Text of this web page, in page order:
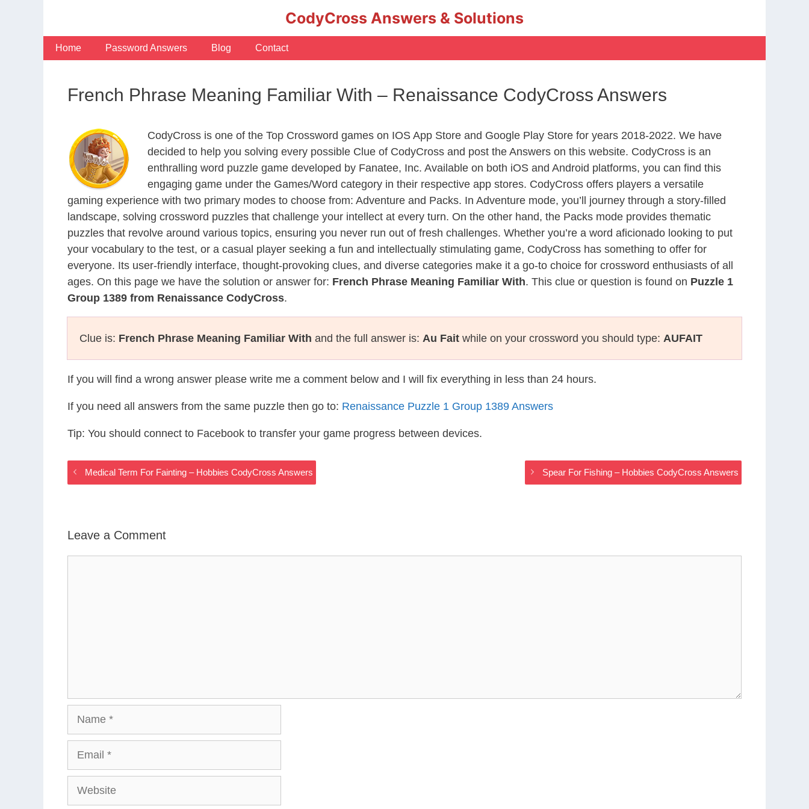
CodyCross Answers & Solutions
Home Password Answers Blog Contact
French Phrase Meaning Familiar With – Renaissance CodyCross Answers
CodyCross is one of the Top Crossword games on IOS App Store and Google Play Store for years 2018-2022. We have
decided to help you solving every possible Clue of CodyCross and post the Answers on this website. CodyCross is an
enthralling word puzzle game developed by Fanatee, Inc. Available on both iOS and Android platforms, you can find this
engaging game under the Games/Word category in their respective app stores. CodyCross offers players a versatile
gaming experience with two primary modes to choose from: Adventure and Packs. In Adventure mode, you’ll journey through a story-filled
landscape, solving crossword puzzles that challenge your intellect at every turn. On the other hand, the Packs mode provides thematic
puzzles that revolve around various topics, ensuring you never run out of fresh challenges. Whether you’re a word aficionado looking to put
your vocabulary to the test, or a casual player seeking a fun and intellectually stimulating game, CodyCross has something to offer for
everyone. Its user-friendly interface, thought-provoking clues, and diverse categories make it a go-to choice for crossword enthusiasts of all
ages. On this page we have the solution or answer for: French Phrase Meaning Familiar With. This clue or question is found on Puzzle 1
Group 1389 from Renaissance CodyCross.
Clue is: French Phrase Meaning Familiar With and the full answer is: Au Fait while on your crossword you should type: AUFAIT
If you will find a wrong answer please write me a comment below and I will fix everything in less than 24 hours.
If you need all answers from the same puzzle then go to: Renaissance Puzzle 1 Group 1389 Answers
Tip: You should connect to Facebook to transfer your game progress between devices.
Medical Term For Fainting – Hobbies CodyCross Answers Spear For Fishing – Hobbies CodyCross Answers
Leave a Comment